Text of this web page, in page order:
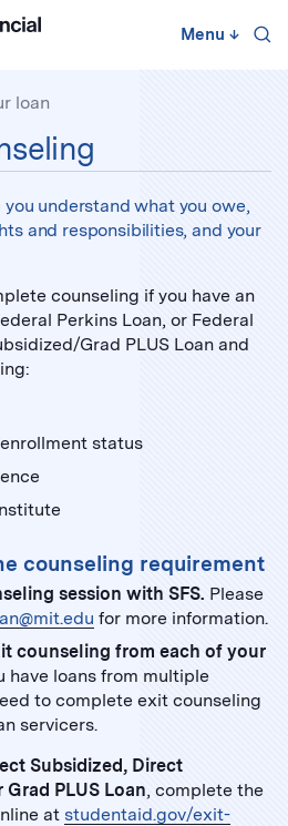
to
Menu ↓
loan
understand what you owe,
and responsibilities, and your
counseling if you have an
Perkins Loan, or Federal
Grad PLUS Loan and
status
counseling requirement
session with SFS. Please
for more information.
counseling from each of your
have loans from multiple
to complete exit counseling
servicers.
Subsidized, Direct
PLUS Loan, complete the
at studentaid.gov/exit-